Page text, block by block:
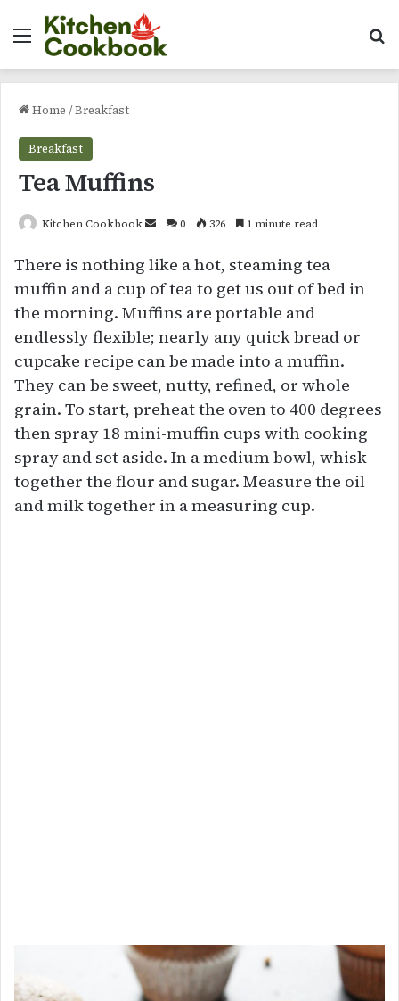
Menu
Home /Breakfast
Breakfast
Tea Muffins
Kitchen Cookbook
Send
email
0 326 1 minute read
There is nothing like a hot, steaming tea
muffin and a cup of tea to get us out of bed in
the morning. Muffins are portable and
endlessly flexible; nearly any quick bread or
cupcake recipe can be made into a muffin.
They can be sweet, nutty, refined, or whole
grain. To start, preheat the oven to 400 degrees
then spray 18 mini-muffin cups with cooking
spray and set aside. In a medium bowl, whisk
together the flour and sugar. Measure the oil
and milk together in a measuring cup.